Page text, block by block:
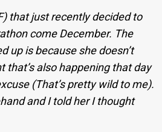
that just recently decided to
come December. The
up is because she doesn’t
that’s also happening that day
(That’s pretty wild to me).
and I told her I thought